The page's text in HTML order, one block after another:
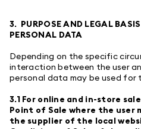
3. PURPOSE AND LEGAL
PERSONAL DATA
Depending on the specific
interaction between the user
personal data may be used for
3.1 For online and in-store
Point of Sale where the user
the supplier of the local